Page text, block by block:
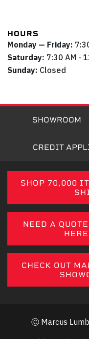
HOURS
Monday — Friday:
Saturday: 7:30 AM -
Sunday: Closed
SHOWROOM
CREDIT
SHOP 70,000
NEED A
CHECK OUT
Ⓒ Marcus